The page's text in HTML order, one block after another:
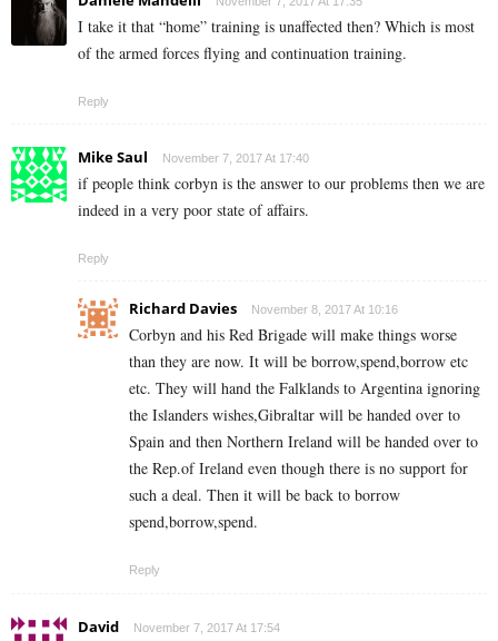
I take it that “home” training is unaffected then? Which is most
of the armed forces flying and continuation training.
Reply
Mike Saul November 7, 2017 At 17:40
if people think corbyn is the answer to our problems then we are
indeed in a very poor state of affairs.
Reply
Richard Davies November 8, 2017 At 10:16
Corbyn and his Red Brigade will make things worse
than they are now. It will be borrow,spend,borrow etc
etc. They will hand the Falklands to Argentina ignoring
the Islanders wishes,Gibraltar will be handed over to
Spain and then Northern Ireland will be handed over to
the Rep.of Ireland even though there is no support for
such a deal. Then it will be back to borrow
spend,borrow,spend.
Reply
David November 7, 2017 At 17:54